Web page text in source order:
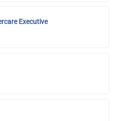
Executive